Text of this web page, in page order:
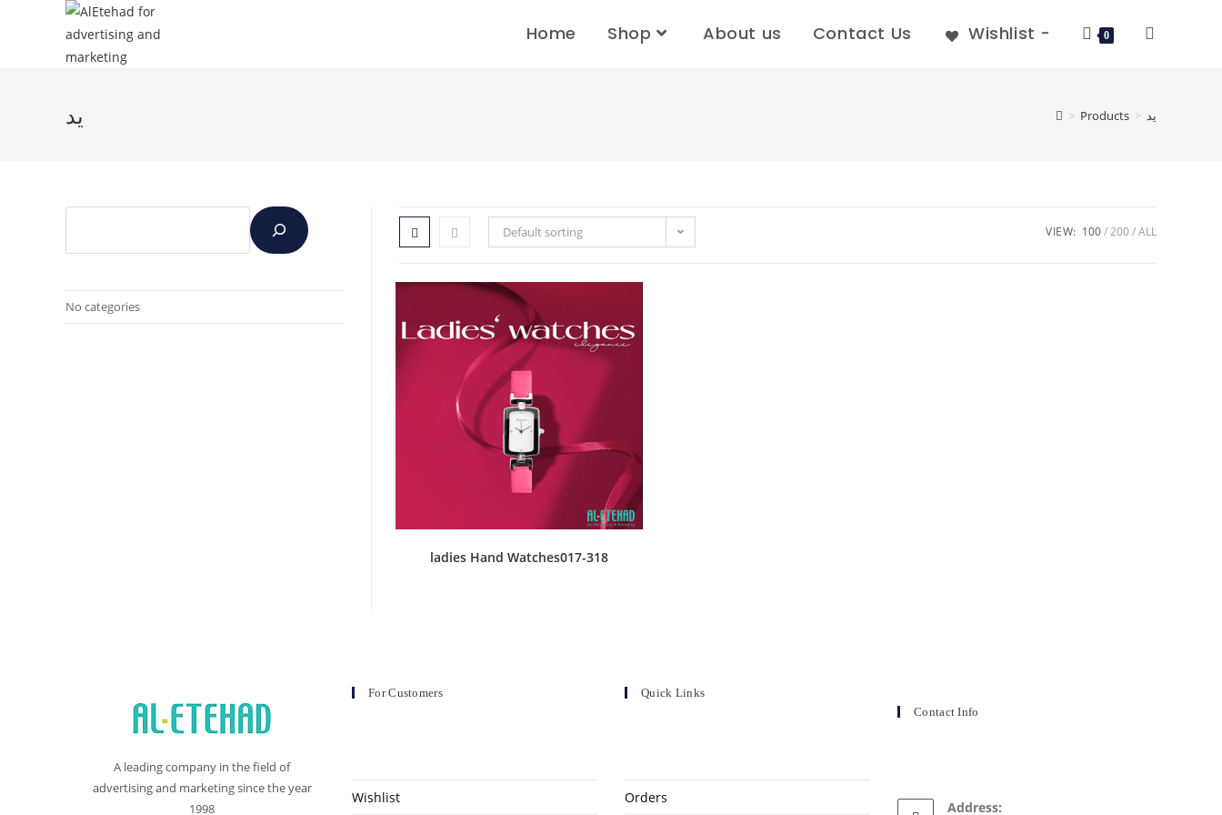
Home Shop About us Contact Us Wishlist - 0
يد > Products > يد
Default sorting VIEW: 100 200 ALL
ladies Hand Watches017-318
No categories
A leading company in the field of
advertising and marketing since the year
1998
For Customers
Wishlist
Quick Links
Orders
Contact Info
Address: